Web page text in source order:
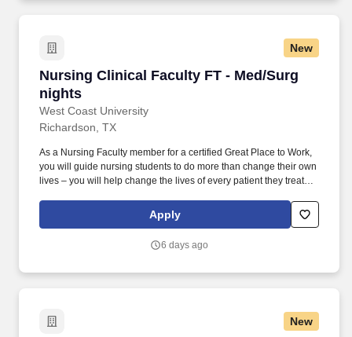
New
Nursing Clinical Faculty FT - Med/Surg
nights
West Coast University
Nursing Clinical Faculty FT - Med/Surg nights
Richardson, TX
As a Nursing Faculty member for a certified Great Place to Work,
you will guide nursing students to do more than change their own
lives – you will help change the lives of every patient they treat
conference to allow students an opportunity to share learned
experiences, ensuring clarity of the correlation between weekly
Apply
6 days ago
New